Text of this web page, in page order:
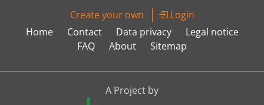
Create your own
Login
Home
Contact Data privacy
Legal notice
FAQ
About Sitemap
A Project by